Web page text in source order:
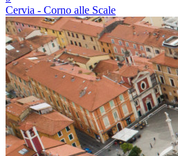
Cervia - Corno alle Scale